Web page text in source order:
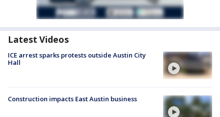
Latest Videos
ICE arrest sparks protests outside Austin City
Hall
Construction impacts East Austin business